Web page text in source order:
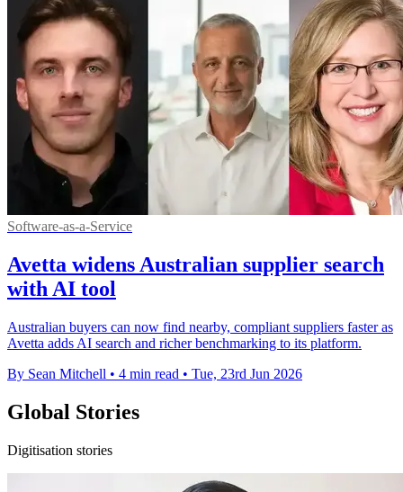
Software-as-a-Service
Avetta widens Australian supplier search
with AI tool
Australian buyers can now find nearby, compliant suppliers faster as
Avetta adds AI search and richer benchmarking to its platform.
By Sean Mitchell • 4 min read • Tue, 23rd Jun 2026
Global Stories
Digitisation stories